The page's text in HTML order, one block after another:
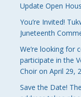
Update Open
You’re Invited!
Juneteenth
We’re looking for
participate in the
Choir on April 29,
Save the Date!